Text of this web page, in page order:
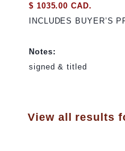
$ 1035.00 CAD.
INCLUDES BUYER’S
Notes:
signed & titled
View all results